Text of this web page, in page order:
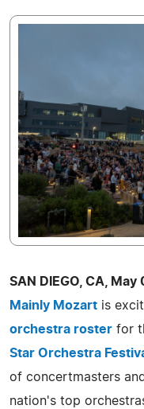
SAN DIEGO, CA,
Mainly Mozart is
orchestra roster for
Star Orchestra
of concertmasters
nation's top